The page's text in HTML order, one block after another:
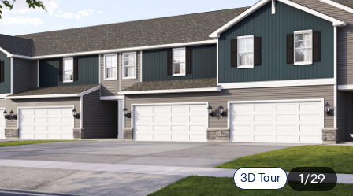
3D Tour 1/29